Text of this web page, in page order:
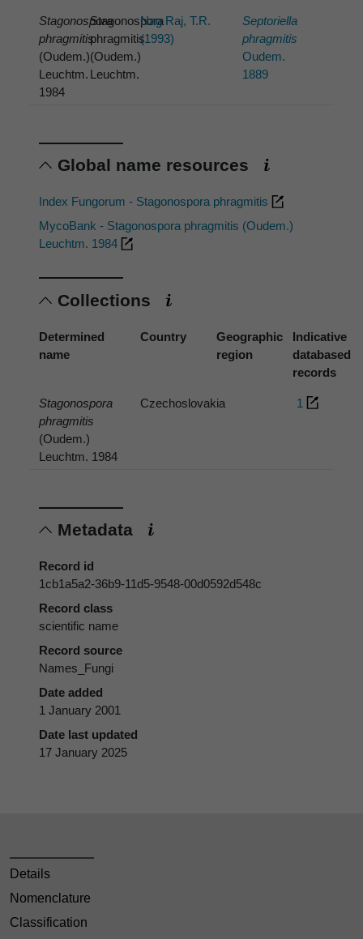
Stagonospora
phragmitis
(Oudem.)
Leuchtm.
1984
Stagonospora
phragmitis
(Oudem.)
Leuchtm.
Nag Raj, T.R.
(1993)
Septoriella
phragmitis
Oudem.
1889
Global name resources
Index Fungorum - Stagonospora phragmitis
MycoBank - Stagonospora phragmitis (Oudem.)
Leuchtm. 1984
Collections
Determined
name
Country
Geographic
region
Indicative
databased
records
Stagonospora
phragmitis
(Oudem.)
Leuchtm. 1984
Czechoslovakia 1
Metadata
Record id
1cb1a5a2-36b9-11d5-9548-00d0592d548c
Record class
scientific name
Record source
Names_Fungi
Date added
1 January 2001
Date last updated
17 January 2025
Details
Nomenclature
Classification